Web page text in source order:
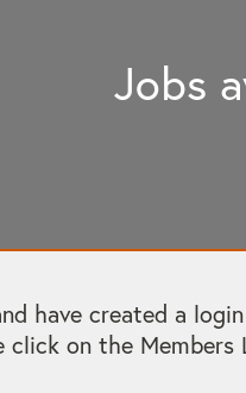
Jobs
have created a
click on the